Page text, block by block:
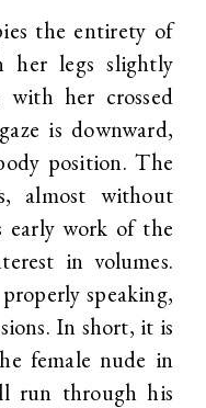
the entirety of
her legs slightly
with her crossed
is downward,
position. The
almost without
early work of the
in volumes.
speaking,
In short, it is
female nude in
run through his